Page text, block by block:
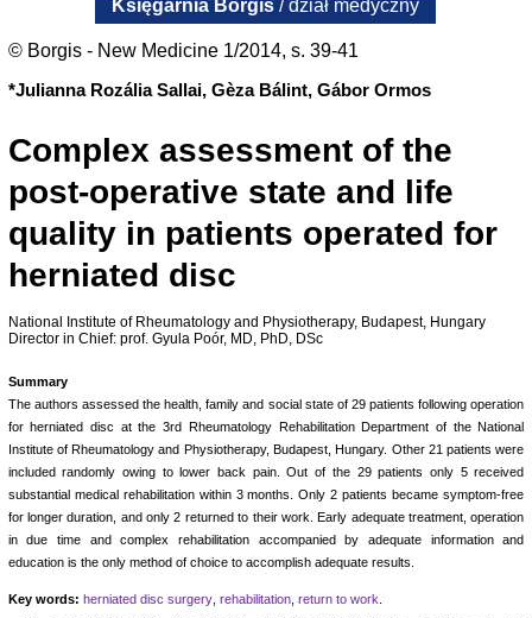
Księgarnia Borgis / dział medyczny
© Borgis - New Medicine 1/2014, s. 39-41
*Julianna Rozália Sallai, Gèza Bálint, Gábor Ormos
Complex assessment of the
post-operative state and life
quality in patients operated for
herniated disc
National Institute of Rheumatology and Physiotherapy, Budapest, Hungary
Director in Chief: prof. Gyula Poór, MD, PhD, DSc
Summary
The authors assessed the health, family and social state of 29 patients following operation
for herniated disc at the 3rd Rheumatology Rehabilitation Department of the National
Institute of Rheumatology and Physiotherapy, Budapest, Hungary. Other 21 patients were
included randomly owing to lower back pain. Out of the 29 patients only 5 received
substantial medical rehabilitation within 3 months. Only 2 patients became symptom-free
for longer duration, and only 2 returned to their work. Early adequate treatment, operation
in due time and complex rehabilitation accompanied by adequate information and
education is the only method of choice to accomplish adequate results.
Key words: herniated disc surgery, rehabilitation, return to work.